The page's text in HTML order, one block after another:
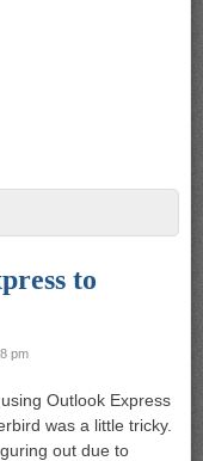
to
pm
Outlook Express
was a little tricky.
out due to